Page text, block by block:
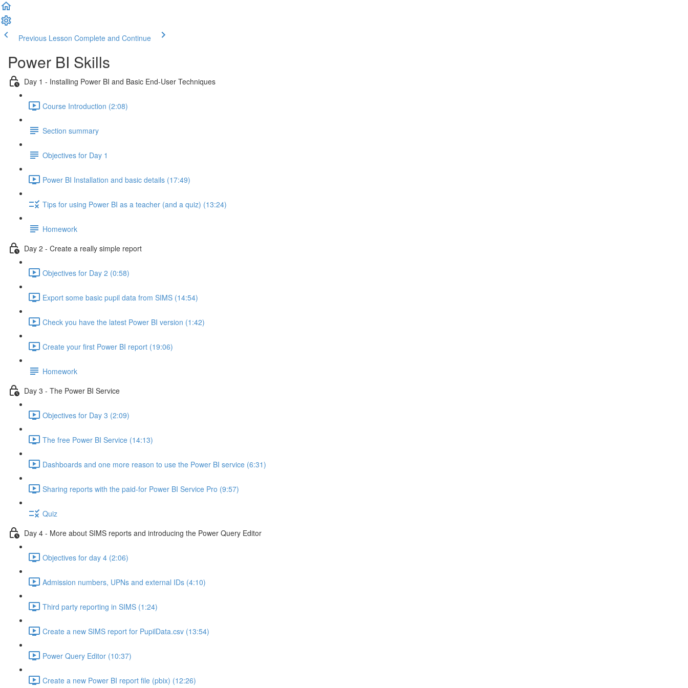
Previous Lesson Complete and Continue
Power BI Skills
Day 1 - Installing Power BI and Basic End-User Techniques
Course Introduction (2:08)
Section summary
Objectives for Day 1
Power BI Installation and basic details (17:49)
Tips for using Power BI as a teacher (and a quiz) (13:24)
Homework
Day 2 - Create a really simple report
Objectives for Day 2 (0:58)
Export some basic pupil data from SIMS (14:54)
Check you have the latest Power BI version (1:42)
Create your first Power BI report (19:06)
Homework
Day 3 - The Power BI Service
Objectives for Day 3 (2:09)
The free Power BI Service (14:13)
Dashboards and one more reason to use the Power BI service (6:31)
Sharing reports with the paid-for Power BI Service Pro (9:57)
Quiz
Day 4 - More about SIMS reports and introducing the Power Query Editor
Objectives for day 4 (2:06)
Admission numbers, UPNs and external IDs (4:10)
Third party reporting in SIMS (1:24)
Create a new SIMS report for PupilData.csv (13:54)
Power Query Editor (10:37)
Create a new Power BI report file (pbix) (12:26)